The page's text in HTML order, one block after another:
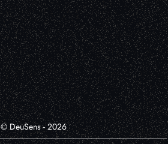
© DeuSens - 2026